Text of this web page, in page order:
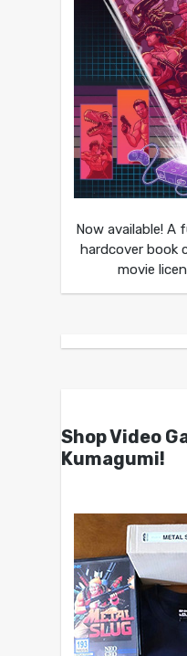
Now available! A
hardcover book
movie
Shop Video
Kumagumi!